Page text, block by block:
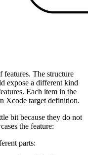
features. The structure
expose a different kind
Each item in the
Xcode target definition.
bit because they do not
the feature:
parts: